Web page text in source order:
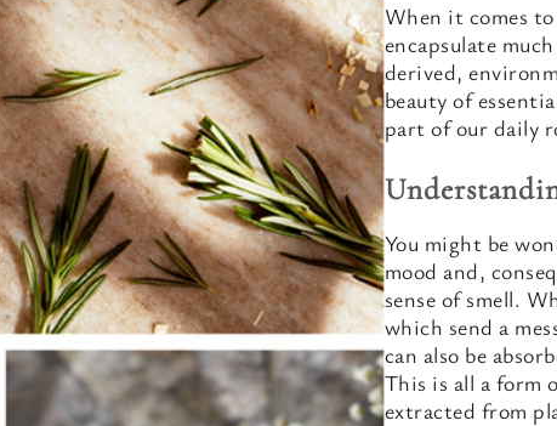
When it comes
encapsulate
derived,
beauty of
part of our daily
You might be
mood and,
sense of smell.
which send a
can also be
This is all a form
extracted from